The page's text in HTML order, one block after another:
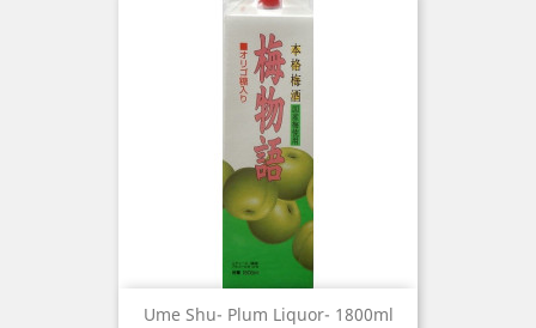
Ume Shu- Plum Liquor- 1800ml